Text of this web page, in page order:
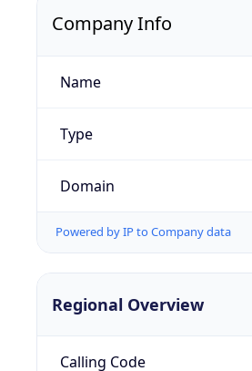
Company Info
Name
Type
Domain
Powered by IP to Company data
Regional Overview
Calling Code